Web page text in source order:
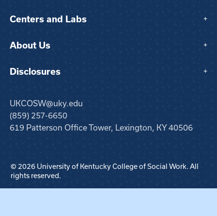
Centers and Labs +
About Us +
Disclosures +
UKCOSW@uky.edu
(859) 257-6650
619 Patterson Office Tower, Lexington, KY 40506
© 2026 University of Kentucky College of Social Work. All
rights reserved.